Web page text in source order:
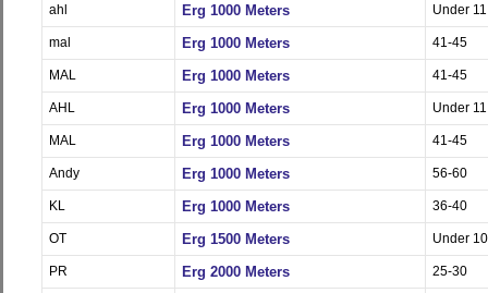
ahl Erg 1000 Meters Under 11
mal Erg 1000 Meters 41-45
MAL Erg 1000 Meters 41-45
AHL Erg 1000 Meters Under 11
MAL Erg 1000 Meters 41-45
Andy Erg 1000 Meters 56-60
KL Erg 1000 Meters 36-40
OT Erg 1500 Meters Under 10
PR Erg 2000 Meters 25-30